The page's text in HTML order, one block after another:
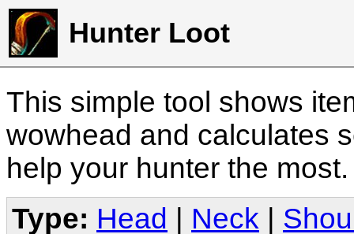
Hunter Loot
This simple tool shows
wowhead and calculates
help your hunter the
Type: Head Neck